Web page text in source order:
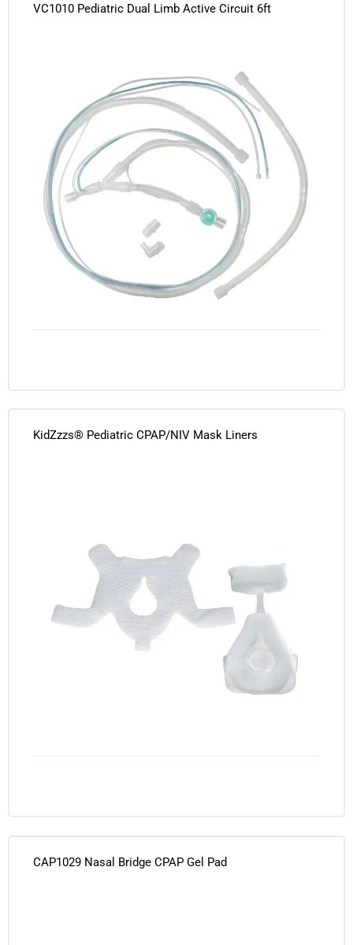
VC1010 Pediatric Dual Limb Active Circuit 6ft
KidZzzs® Pediatric CPAP/NIV Mask Liners
CAP1029 Nasal Bridge CPAP Gel Pad